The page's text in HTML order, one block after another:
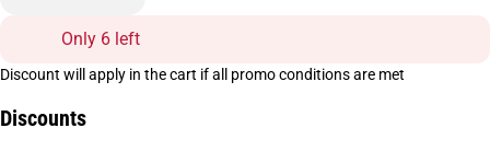
Only 6 left
Discount will apply in the cart if all promo conditions are met
Discounts